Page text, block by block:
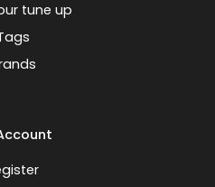
tune up